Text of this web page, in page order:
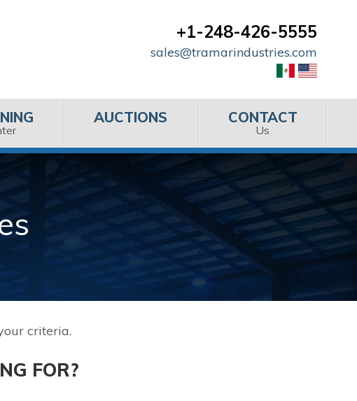
+1-248-426-5555
sales@tramarindustries.com
AUCTIONS CONTACT
Us
criteria.
FOR?